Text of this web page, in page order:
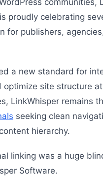
communities,
proudly celebrating
for publishers,
a new standard for
site structure
LinkWhisper remains
seeking clean
hierarchy.
linking was a huge
Software.